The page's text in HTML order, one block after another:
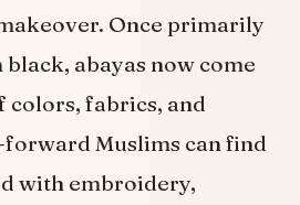
Once primarily
abayas now come
colors, fabrics, and
forward Muslims can find
with embroidery,